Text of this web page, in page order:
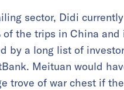
sector, Didi currently
of the trips in China and
by a long list of
Meituan would
trove of war chest if the